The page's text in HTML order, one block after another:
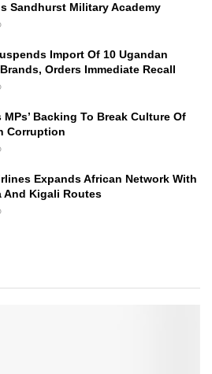
Sandhurst Military Academy
Import Of 10 Ugandan
Orders Immediate Recall
MPs’ Backing To Break Culture Of
Corruption
Expands African Network With
And Kigali Routes